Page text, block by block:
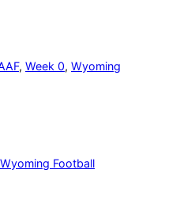
, Week 0, Wyoming
Wyoming Football